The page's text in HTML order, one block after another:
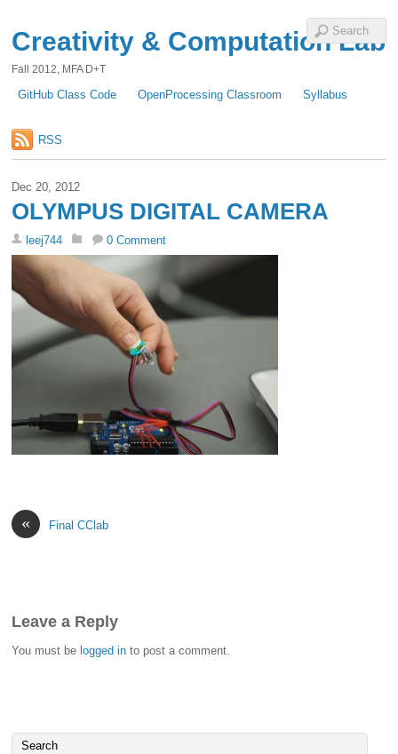
Creativity & Computation Lab
Fall 2012, MFA D+T
GitHub Class Code OpenProcessing Classroom Syllabus
RSS
Dec 20, 2012
OLYMPUS DIGITAL CAMERA
leej744 0 Comment
« Final CClab
Leave a Reply
You must be logged in to post a comment.